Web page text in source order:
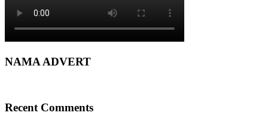
NAMA ADVERT
Recent Comments